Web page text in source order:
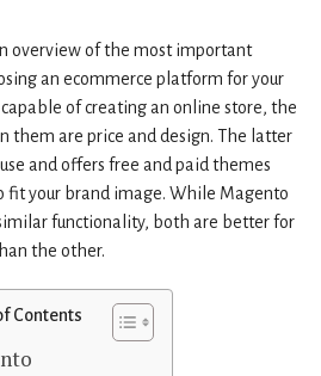
overview of the most important
an ecommerce platform for your
of creating an online store, the
them are price and design. The latter
and offers free and paid themes
fit your brand image. While Magento
functionality, both are better for
the other.
Contents